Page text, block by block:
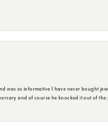
was so informative I have never bought
and of course he knocked it out of